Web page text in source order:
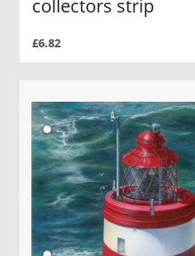
collectors strip
£6.82